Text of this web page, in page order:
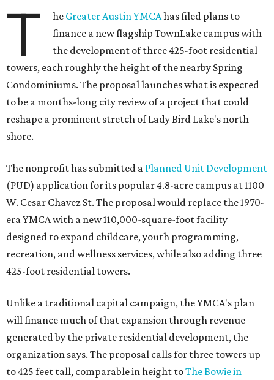
T he Greater Austin YMCAhas filed plans to
finance a new flagship TownLake campus with
the development of three 425-foot residential
towers, each roughly the height of the nearby Spring
Condominiums. The proposal launches what is expected
to be a months-long city review of a project that could
reshape a prominent stretch of Lady Bird Lake's north
shore.
The nonprofit has submitted a Planned Unit Development
(PUD) application for its popular 4.8-acre campus at 1100
W. Cesar Chavez St. The proposal would replace the 1970-
era YMCA with a new 110,000-square-foot facility
designed to expand childcare, youth programming,
recreation, and wellness services, while also adding three
425-foot residential towers.
Unlike a traditional capital campaign, the YMCA's plan
will finance much of that expansion through revenue
generated by the private residential development, the
organization says. The proposal calls for three towers up
to 425 feet tall, comparable in height toThe Bowie in